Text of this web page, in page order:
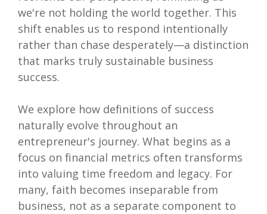
we're not holding the world together. This
shift enables us to respond intentionally
rather than chase desperately—a distinction
that marks truly sustainable business
success.
We explore how definitions of success
naturally evolve throughout an
entrepreneur's journey. What begins as a
focus on financial metrics often transforms
into valuing time freedom and legacy. For
many, faith becomes inseparable from
business, not as a separate component to